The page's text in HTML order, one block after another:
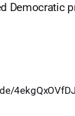
Democratic